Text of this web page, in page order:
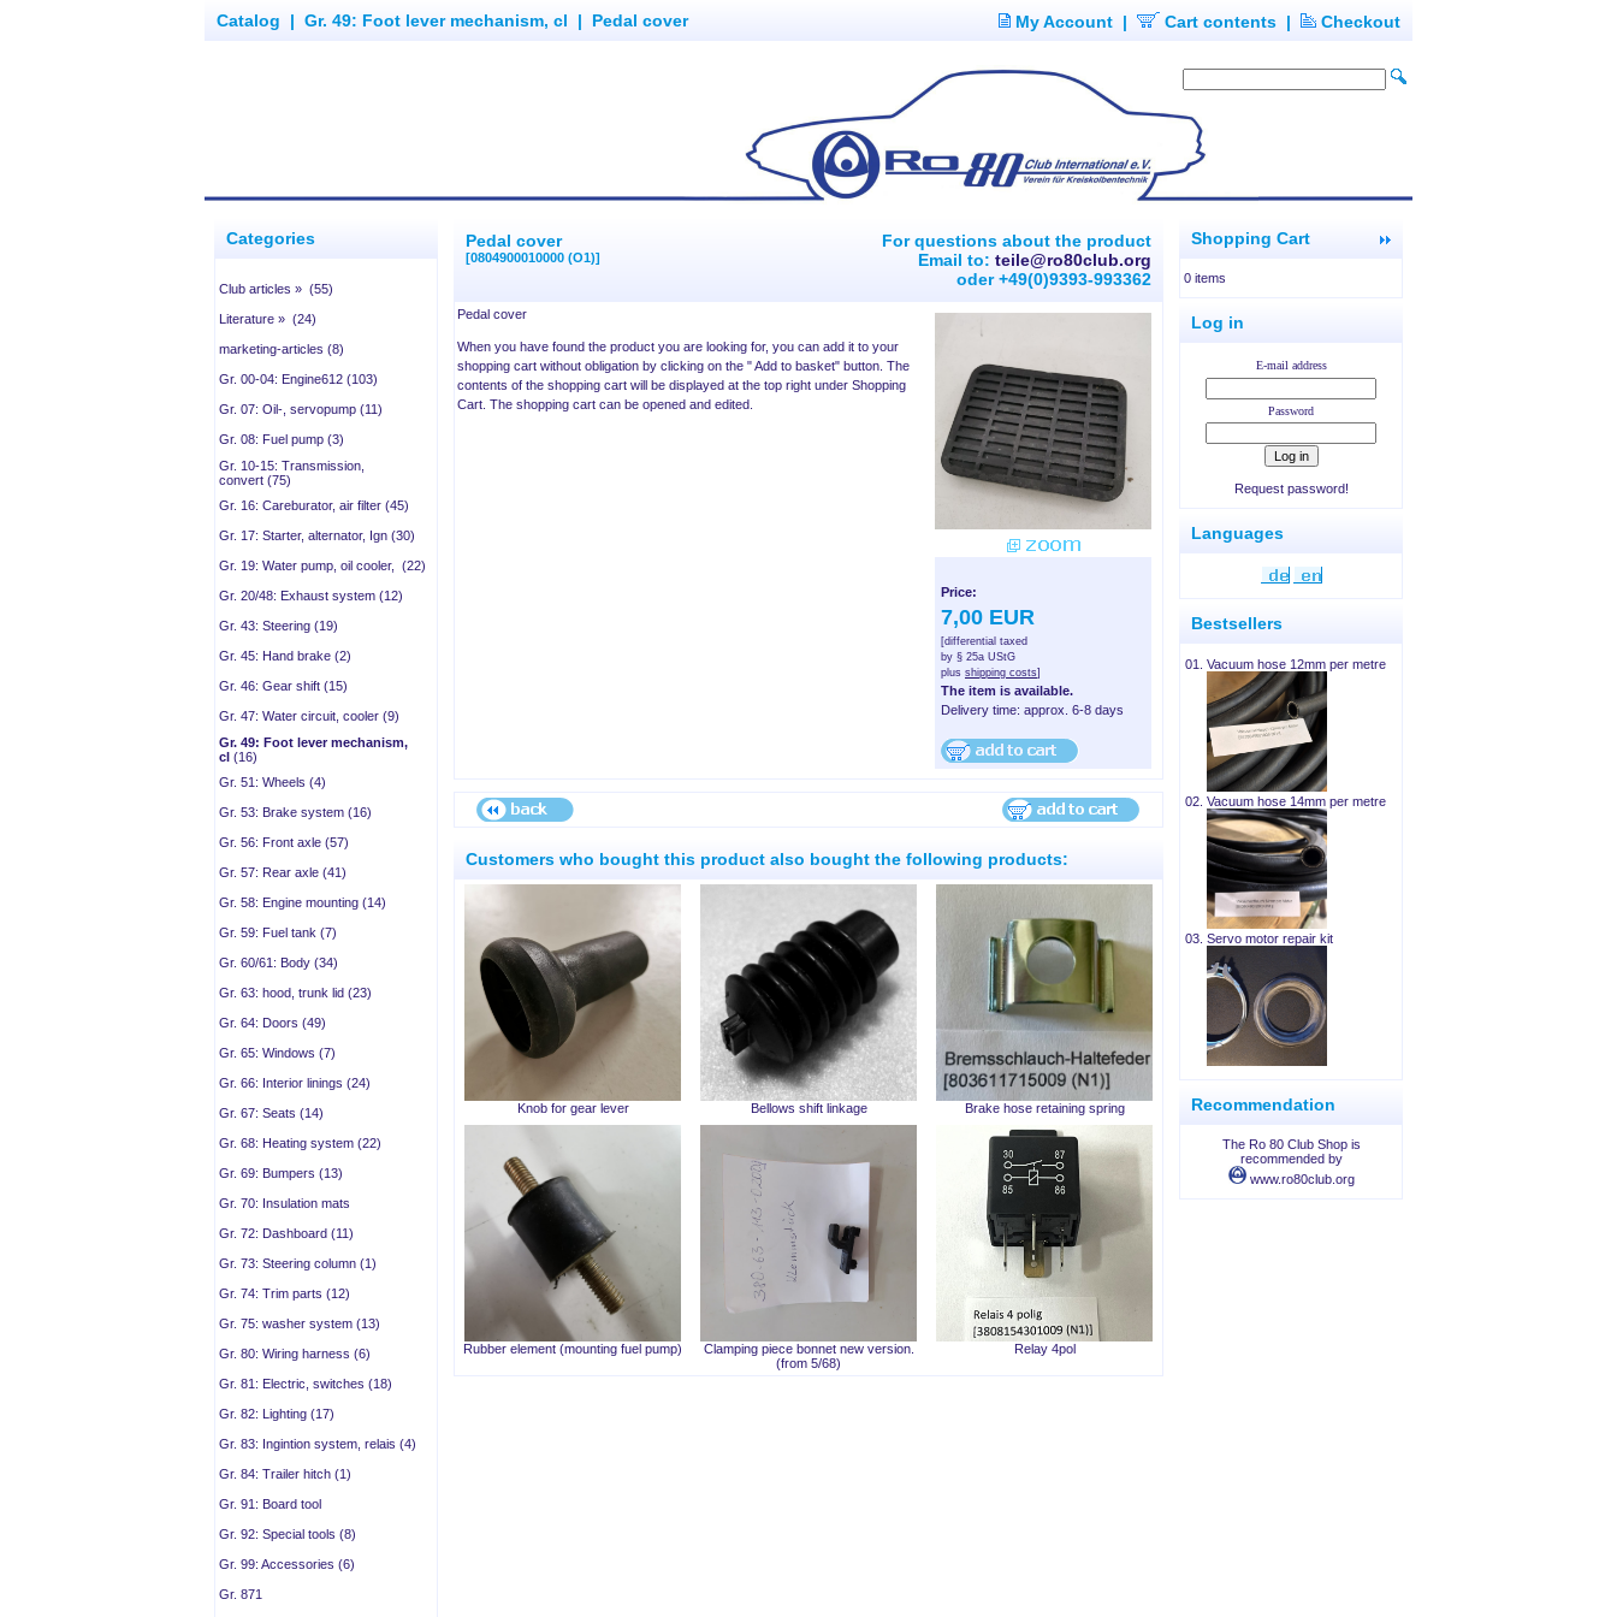
Catalog | Gr. 49: Foot lever mechanism, cl | Pedal cover My Account | Cart contents | Checkout
Categories
Club articles » (55)
Literature » (24)
marketing-articles (8)
Gr. 00-04: Engine612 (103)
Gr. 07: Oil-, servopump (11)
Gr. 08: Fuel pump (3)
Gr. 10-15: Transmission,
convert (75)
Gr. 16: Careburator, air filter (45)
Gr. 17: Starter, alternator, Ign (30)
Gr. 19: Water pump, oil cooler, (22)
Gr. 20/48: Exhaust system (12)
Gr. 43: Steering (19)
Gr. 45: Hand brake (2)
Gr. 46: Gear shift (15)
Gr. 47: Water circuit, cooler (9)
Gr. 49: Foot lever mechanism,
cl (16)
Gr. 51: Wheels (4)
Gr. 53: Brake system (16)
Gr. 56: Front axle (57)
Gr. 57: Rear axle (41)
Gr. 58: Engine mounting (14)
Gr. 59: Fuel tank (7)
Gr. 60/61: Body (34)
Gr. 63: hood, trunk lid (23)
Gr. 64: Doors (49)
Gr. 65: Windows (7)
Gr. 66: Interior linings (24)
Gr. 67: Seats (14)
Gr. 68: Heating system (22)
Gr. 69: Bumpers (13)
Gr. 70: Insulation mats
Gr. 72: Dashboard (11)
Gr. 73: Steering column (1)
Gr. 74: Trim parts (12)
Gr. 75: washer system (13)
Gr. 80: Wiring harness (6)
Gr. 81: Electric, switches (18)
Gr. 82: Lighting (17)
Gr. 83: Ingintion system, relais (4)
Gr. 84: Trailer hitch (1)
Gr. 91: Board tool
Gr. 92: Special tools (8)
Gr. 99: Accessories (6)
Gr. 871
Pedal cover
[0804900010000 (O1)]
For questions about the product
Email to: teile@ro80club.org
oder +49(0)9393-993362
Price:
7,00 EUR
[differential taxed
by § 25a UStG
plus shipping costs]
The item is available.
Delivery time: approx. 6-8 days
Pedal cover
When you have found the product you are looking for, you can add it to your
shopping cart without obligation by clicking on the " Add to basket" button. The
contents of the shopping cart will be displayed at the top right under Shopping
Cart. The shopping cart can be opened and edited.
Customers who bought this product also bought the following products:
Knob for gear lever Bellows shift linkage Brake hose retaining spring
Rubber element (mounting fuel pump)
Clamping piece bonnet new version.
(from 5/68)
Relay 4pol
Shopping Cart
0 items
Log in
E-mail address
Password
Request password!
Languages
Bestsellers
01. Vacuum hose 12mm per metre
02. Vacuum hose 14mm per metre
03. Servo motor repair kit
Recommendation
The Ro 80 Club Shop is
recommended by
www.ro80club.org